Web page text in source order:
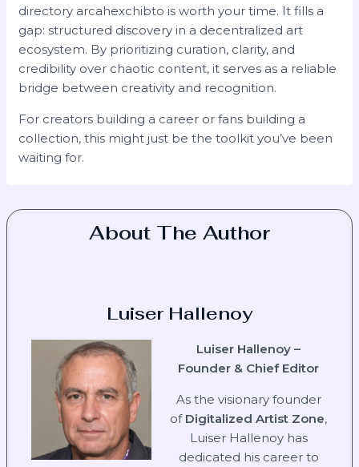
directory arcahexchibto is worth your time. It fills a
gap: structured discovery in a decentralized art
ecosystem. By prioritizing curation, clarity, and
credibility over chaotic content, it serves as a reliable
bridge between creativity and recognition.
For creators building a career or fans building a
collection, this might just be the toolkit you’ve been
waiting for.
About The Author
Luiser Hallenoy
Luiser Hallenoy –
Founder & Chief Editor
As the visionary founder
of Digitalized Artist Zone,
Luiser Hallenoy has
dedicated his career to